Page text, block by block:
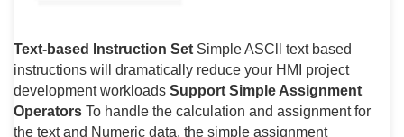
Text-based Instruction Set Simple ASCll text based
instructions will dramatically reduce your HMI project
development workloads Support Simple Assignment
Operators To handle the calculation and assignment for
the text and Numeric data, the simple assignment